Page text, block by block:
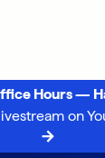
Hours —
on